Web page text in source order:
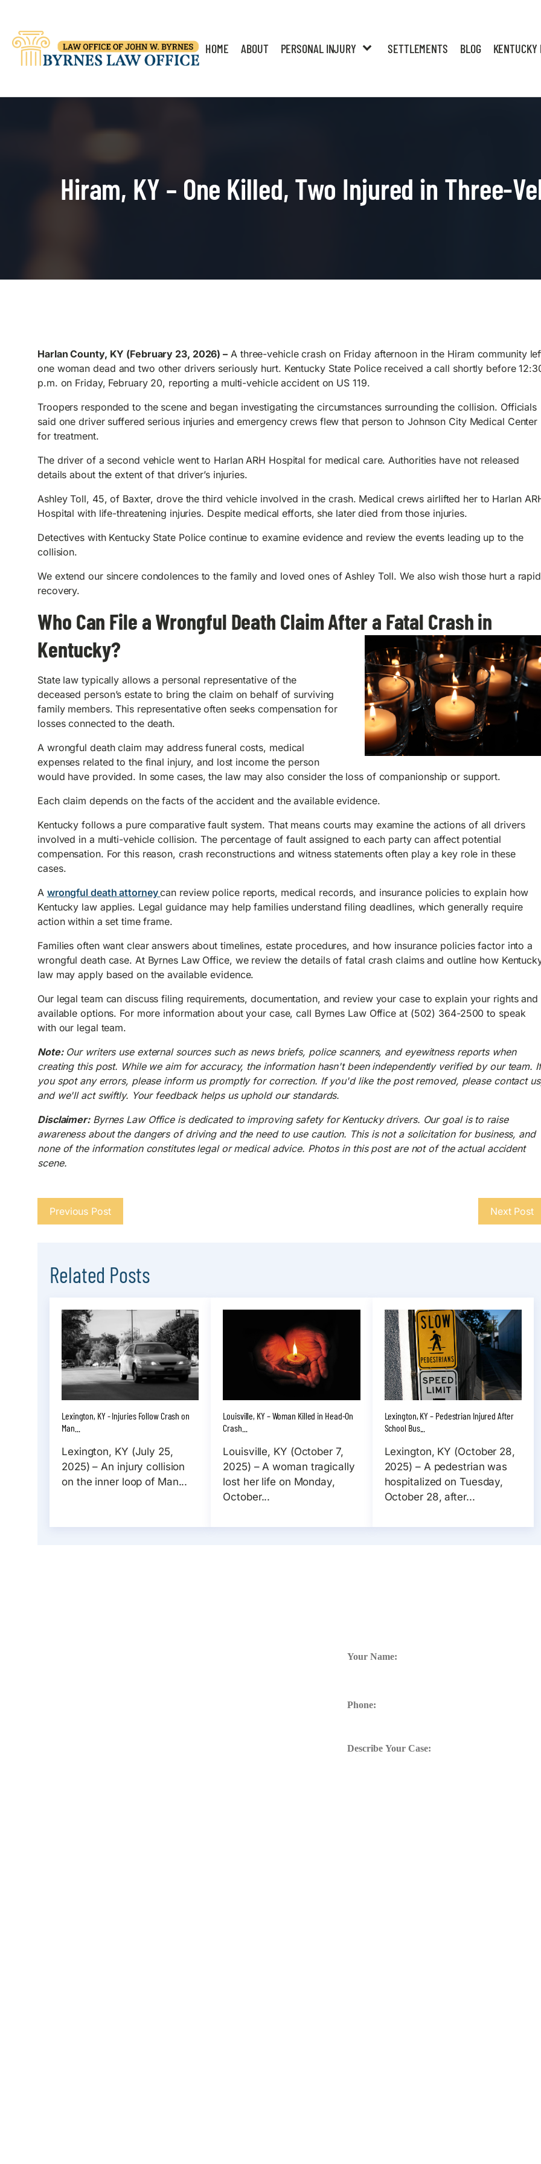
HOME ABOUT PERSONAL INJURY SETTLEMENTS BLOG KENTUCKY
Hiram, KY – One Killed, Two Injured in Three-
Harlan County, KY (February 23, 2026) – A three-vehicle crash on Friday afternoon in the Hiram community
one woman dead and two other drivers seriously hurt. Kentucky State Police received a call shortly before
p.m. on Friday, February 20, reporting a multi-vehicle accident on US 119.
Troopers responded to the scene and began investigating the circumstances surrounding the collision. Officials
said one driver suffered serious injuries and emergency crews flew that person to Johnson City Medical Center
for treatment.
The driver of a second vehicle went to Harlan ARH Hospital for medical care. Authorities have not released
details about the extent of that driver’s injuries.
Ashley Toll, 45, of Baxter, drove the third vehicle involved in the crash. Medical crews airlifted her to Harlan
Hospital with life-threatening injuries. Despite medical efforts, she later died from those injuries.
Detectives with Kentucky State Police continue to examine evidence and review the events leading up to the
collision.
We extend our sincere condolences to the family and loved ones of Ashley Toll. We also wish those hurt a rapid
recovery.
Who Can File a Wrongful Death Claim After a Fatal Crash in
Kentucky?
State law typically allows a personal representative of the
deceased person’s estate to bring the claim on behalf of surviving
family members. This representative often seeks compensation for
losses connected to the death.
A wrongful death claim may address funeral costs, medical
expenses related to the final injury, and lost income the person
would have provided. In some cases, the law may also consider the loss of companionship or support.
Each claim depends on the facts of the accident and the available evidence.
Kentucky follows a pure comparative fault system. That means courts may examine the actions of all drivers
involved in a multi-vehicle collision. The percentage of fault assigned to each party can affect potential
compensation. For this reason, crash reconstructions and witness statements often play a key role in these
cases.
A wrongful death attorneycan review police reports, medical records, and insurance policies to explain how
Kentucky law applies. Legal guidance may help families understand filing deadlines, which generally require
action within a set time frame.
Families often want clear answers about timelines, estate procedures, and how insurance policies factor into a
wrongful death case. At Byrnes Law Office, we review the details of fatal crash claims and outline how
law may apply based on the available evidence.
Our legal team can discuss filing requirements, documentation, and review your case to explain your rights and
available options. For more information about your case, call Byrnes Law Office at (502) 364-2500 to speak
with our legal team.
Note:Our writers use external sources such as news briefs, police scanners, and eyewitness reports when
creating this post. While we aim for accuracy, the information hasn't been independently verified by our team. If
you spot any errors, please inform us promptly for correction. If you'd like the post removed, please contact
and we'll act swiftly. Your feedback helps us uphold our standards.
Disclaimer:Byrnes Law Office is dedicated to improving safety for Kentucky drivers. Our goal is to raise
awareness about the dangers of driving and the need to use caution. This is not a solicitation for business, and
none of the information constitutes legal or medical advice. Photos in this post are not of the actual accident
scene.
Previous Post Next Post
Related Posts
Lexington, KY - Injuries Follow Crash on
Man...
Lexington, KY (July 25,
2025) – An injury collision
on the inner loop of Man...
Louisville, KY – Woman Killed in Head-On
Crash...
Louisville, KY (October 7,
2025) – A woman tragically
lost her life on Monday,
October...
Lexington, KY – Pedestrian Injured After
School Bus...
Lexington, KY (October 28,
2025) – A pedestrian was
hospitalized on Tuesday,
October 28, after...